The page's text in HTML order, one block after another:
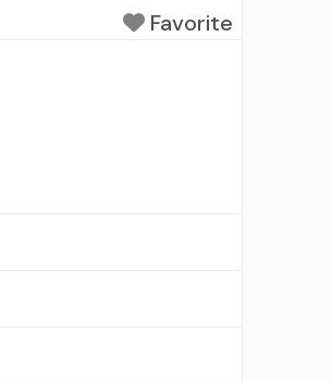
Favorite